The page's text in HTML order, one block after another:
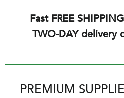
Fast FREE
TWO-DAY delivery
PREMIUM